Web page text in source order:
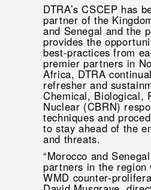
DTRA’s CSCEP has
partner of the
and Senegal and the
provides the
best-practices from
premier partners in
Africa, DTRA
refresher and
Chemical, Biological,
Nuclear (CBRN)
techniques and
to stay ahead of the
and threats.
“Morocco and
partners in the
WMD counter-